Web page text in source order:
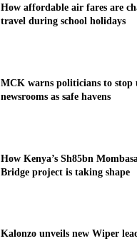
How affordable air fares are
travel during school holidays
MCK warns politicians to stop
newsrooms as safe havens
How Kenya’s Sh85bn
Bridge project is taking shape
Kalonzo unveils new Wiper